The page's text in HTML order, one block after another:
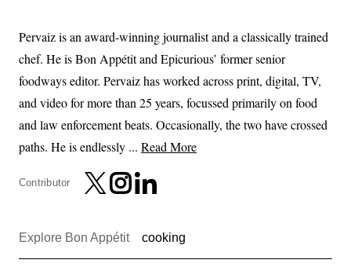
Pervaiz is an award-winning journalist and a classically trained
chef. He is Bon Appétit and Epicurious’ former senior
foodways editor. Pervaiz has worked across print, digital, TV,
and video for more than 25 years, focussed primarily on food
and law enforcement beats. Occasionally, the two have crossed
paths. He is endlessly ... Read More
Contributor
Explore Bon Appétit cooking